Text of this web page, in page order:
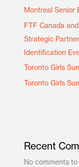
Montreal Senior
FTF Canada
Strategic
Identification
Toronto Girls
Toronto Girls
Recent
No comments to